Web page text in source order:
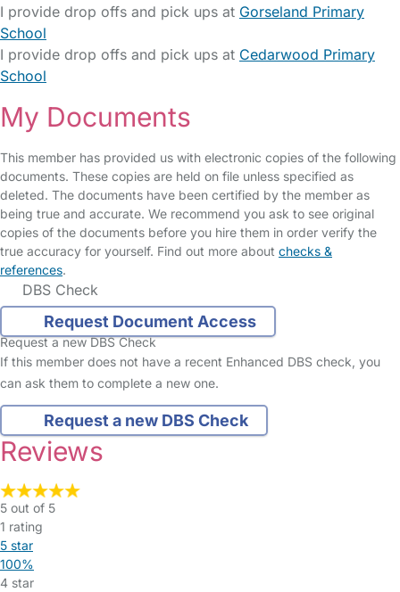
I provide drop offs and pick ups at Gorseland Primary
School
I provide drop offs and pick ups at Cedarwood Primary
School
My Documents
This member has provided us with electronic copies of the following
documents. These copies are held on file unless specified as
deleted. The documents have been certified by the member as
being true and accurate. We recommend you ask to see original
copies of the documents before you hire them in order verify the
true accuracy for yourself. Find out more about checks &
references.
DBS Check
Request Document Access
Request a new DBS Check
If this member does not have a recent Enhanced DBS check, you
can ask them to complete a new one.
Request a new DBS Check
Reviews
5 out of 5
1 rating
5 star
100%
4 star